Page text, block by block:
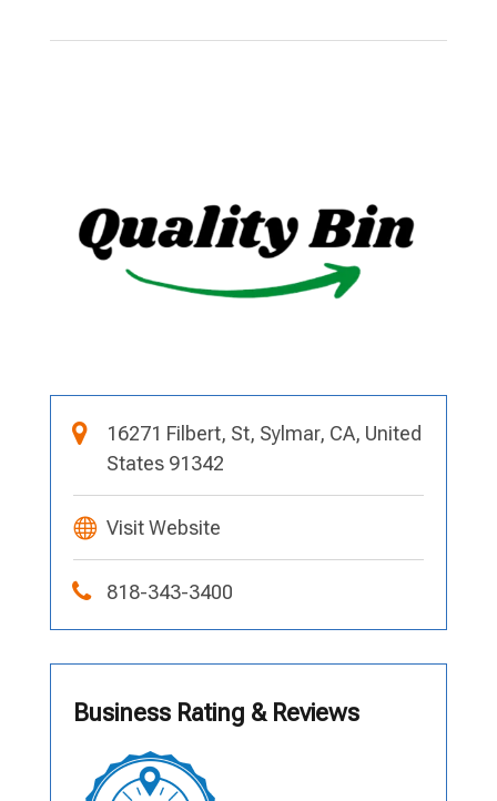
16271 Filbert, St, Sylmar, CA, United
States 91342
Visit Website
818-343-3400
Business Rating & Reviews